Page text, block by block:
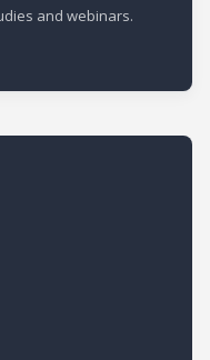
and webinars.